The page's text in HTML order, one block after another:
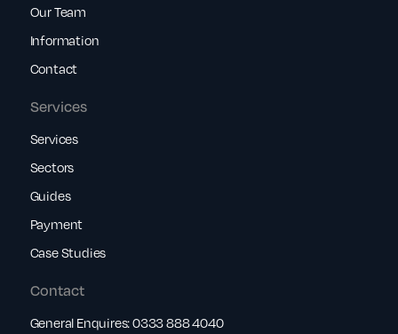
Services
Services
Sectors
Guides
Payment
Case Studies
Our Team
Information
Contact
Contact
General Enquires:0333 888 4040